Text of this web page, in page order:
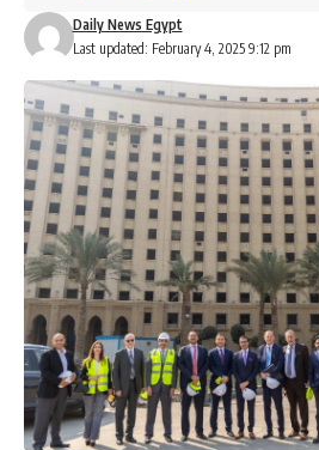
Last updated: February 4, 2025 9:12 pm
Daily News Egypt